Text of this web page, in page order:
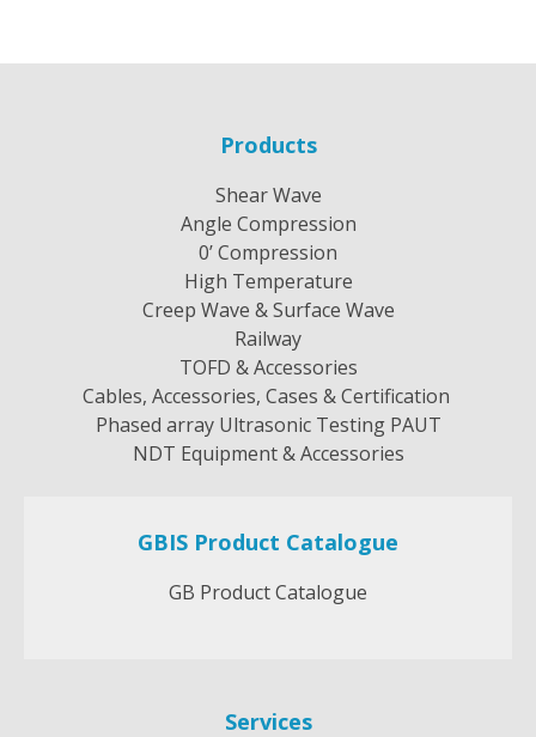
Products
Shear Wave
Angle Compression
0’ Compression
High Temperature
Creep Wave & Surface Wave
Railway
TOFD & Accessories
Cables, Accessories, Cases & Certification
Phased array Ultrasonic Testing PAUT
NDT Equipment & Accessories
GBIS Product Catalogue
GB Product Catalogue
Services